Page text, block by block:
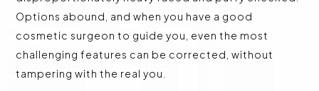
Options abound, and when you have a good
cosmetic surgeon to guide you, even the most
challenging features can be corrected, without
tampering with the real you.